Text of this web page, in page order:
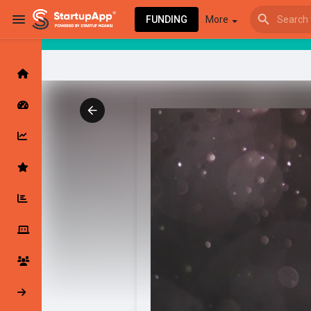
FUNDING More
Latest Products & Services
Followed